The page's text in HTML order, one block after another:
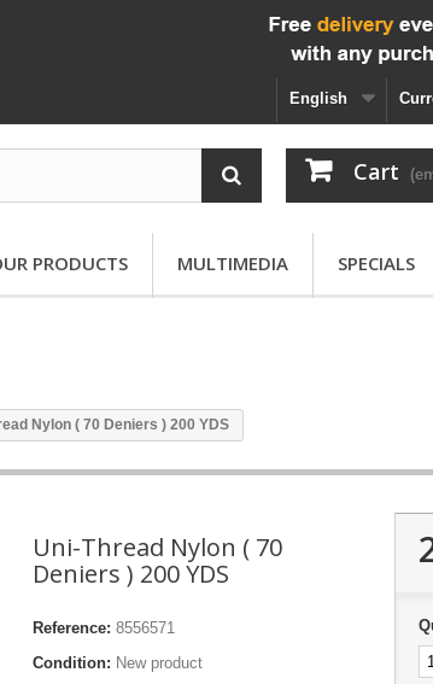
English
Cart
PRODUCTS MULTIMEDIA SPECIALS
Nylon ( 70 Deniers ) 200 YDS
Uni-Thread Nylon ( 70
Deniers ) 200 YDS
Reference: 8556571
Condition: New product